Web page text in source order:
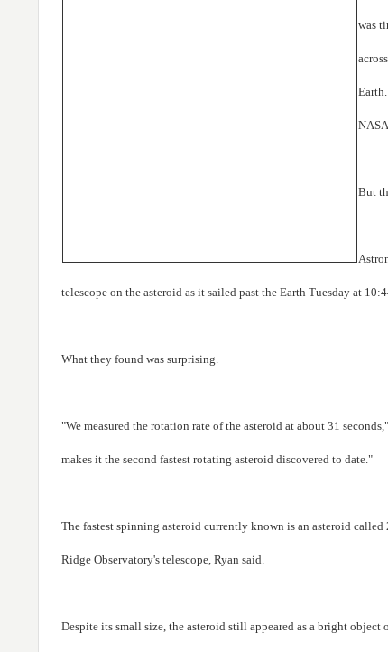
was
But
telescope on the asteroid as it sailed past the Earth Tuesday at
What they found was surprising.
"We measured the rotation rate of the asteroid at about 31
makes it the second fastest rotating asteroid discovered to date."
The fastest spinning asteroid currently known is an asteroid
Ridge Observatory's telescope, Ryan said.
Despite its small size, the asteroid still appeared as a bright